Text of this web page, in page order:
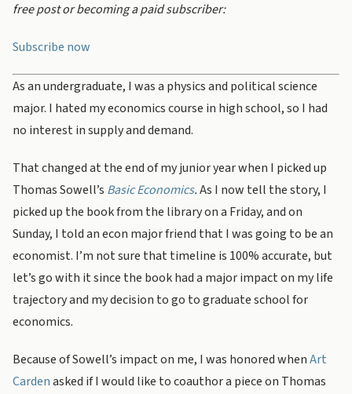
free post or becoming a paid subscriber:
Subscribe now
As an undergraduate, I was a physics and political science
major. I hated my economics course in high school, so I had
no interest in supply and demand.
That changed at the end of my junior year when I picked up
Thomas Sowell’s Basic Economics.As I now tell the story, I
picked up the book from the library on a Friday, and on
Sunday, I told an econ major friend that I was going to be an
economist. I’m not sure that timeline is 100% accurate, but
let’s go with it since the book had a major impact on my life
trajectory and my decision to go to graduate school for
economics.
Because of Sowell’s impact on me, I was honored whenArt
Cardenasked if I would like to coauthor a piece on Thomas